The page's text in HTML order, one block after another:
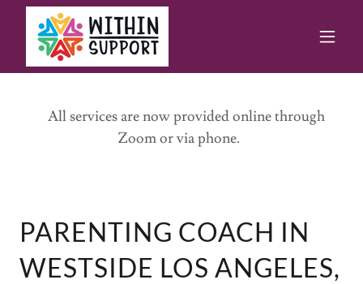
All services are now provided online through
Zoom or via phone.
PARENTING COACH IN
WESTSIDE LOS ANGELES,